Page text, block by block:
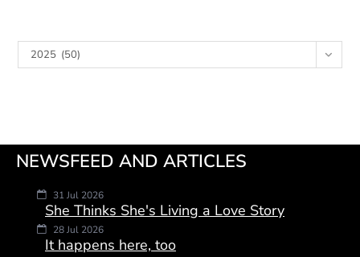
2025 (50)
NEWSFEED AND ARTICLES
31 Jul 2026
She Thinks She's Living a Love Story
28 Jul 2026
It happens here, too